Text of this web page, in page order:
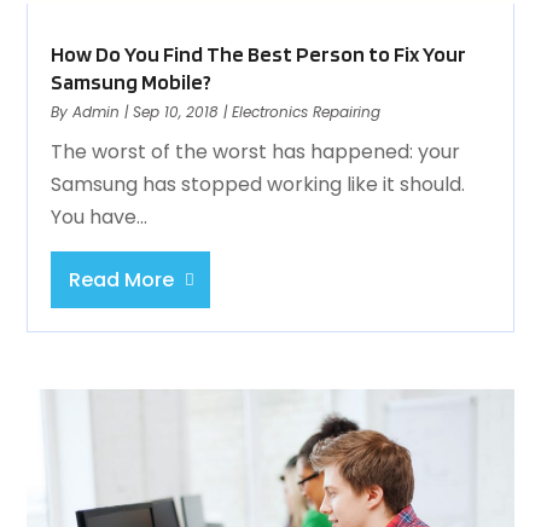
How Do You Find The Best Person to Fix Your
Samsung Mobile?
ByAdmin |Sep 10, 2018 |Electronics Repairing
The worst of the worst has happened: your
Samsung has stopped working like it should.
You have...
Read More